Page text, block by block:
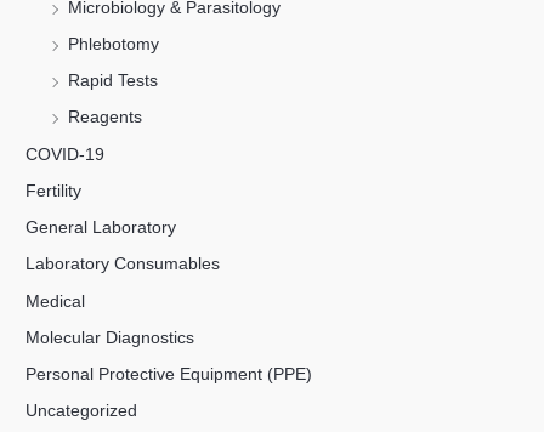
Microbiology & Parasitology
Phlebotomy
Rapid Tests
Reagents
COVID-19
Fertility
General Laboratory
Laboratory Consumables
Medical
Molecular Diagnostics
Personal Protective Equipment (PPE)
Uncategorized